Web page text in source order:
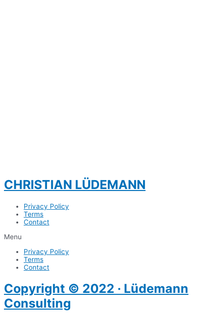
CHRISTIAN LÜDEMANN
Privacy Policy
Terms
Contact
Menu
Privacy Policy
Terms
Contact
Copyright © 2022 · Lüdemann
Consulting